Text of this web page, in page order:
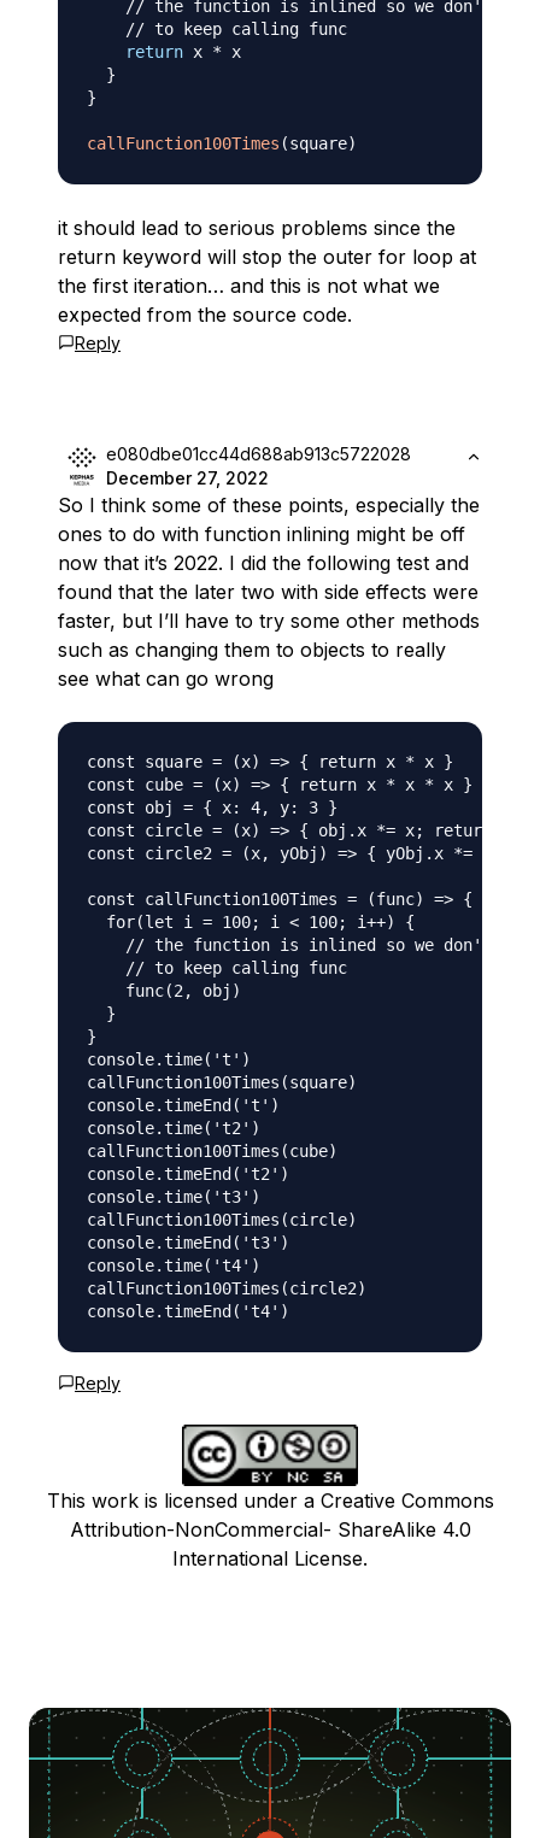
// the function is inlined so we don't have
// to keep calling func
return x * x
}
}
callFunction100Times (square)
it should lead to serious problems since the
return keyword will stop the outer for loop at
the first iteration… and this is not what we
expected from the source code.
Reply
e080dbe01cc44d688ab913c5722028
December 27, 2022
So I think some of these points, especially the
ones to do with function inlining might be off
now that it’s 2022. I did the following test and
found that the later two with side effects were
faster, but I’ll have to try some other methods
such as changing them to objects to really
see what can go wrong
const square = (x) => { return x * x }
const cube = (x) => { return x * x * x }
const obj = { x: 4, y: 3 }
const circle = (x) => { obj.x *= x; return
const circle2 = (x, yObj) => { yObj.x *= x;
const callFunction100Times = (func) => {
  for(let i = 100; i < 100; i++) {
// the function is inlined so we don't
    // to keep calling func
    func(2, obj)
  }
}
console.time('t')
callFunction100Times(square)
console.timeEnd('t')
console.time('t2')
callFunction100Times(cube)
console.timeEnd('t2')
console.time('t3')
callFunction100Times(circle)
console.timeEnd('t3')
console.time('t4')
callFunction100Times(circle2)
Reply
This work is licensed under a Creative Commons
Attribution-NonCommercial- ShareAlike 4.0
International License.